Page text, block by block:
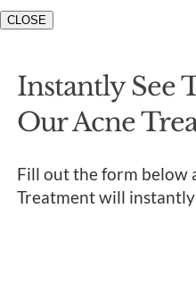
CLOSE
Instantly See
Our Acne
Fill out the form below
Treatment will